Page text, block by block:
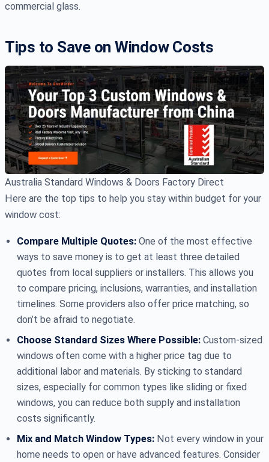
commercial glass.
Tips to Save on Window Costs
Australia Standard Windows & Doors Factory Direct
Here are the top tips to help you stay within budget for your
window cost:
Compare Multiple Quotes: One of the most effective
ways to save money is to get at least three detailed
quotes from local suppliers or installers. This allows you
to compare pricing, inclusions, warranties, and installation
timelines. Some providers also offer price matching, so
don’t be afraid to negotiate.
Choose Standard Sizes Where Possible: Custom-sized
windows often come with a higher price tag due to
additional labor and materials. By sticking to standard
sizes, especially for common types like sliding or fixed
windows, you can reduce both supply and installation
costs significantly.
Mix and Match Window Types: Not every window in your
home needs to open or have advanced features. Consider